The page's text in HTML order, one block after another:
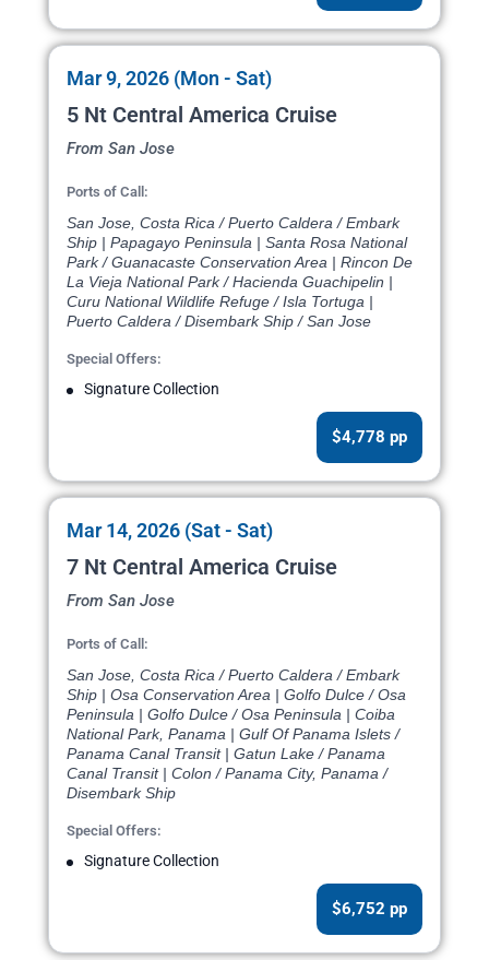
Mar 9, 2026 (Mon - Sat)
5 Nt Central America Cruise
From San Jose
Ports of Call:
San Jose, Costa Rica / Puerto Caldera / Embark
Ship | Papagayo Peninsula | Santa Rosa National
Park / Guanacaste Conservation Area | Rincon De
La Vieja National Park / Hacienda Guachipelin |
Curu National Wildlife Refuge / Isla Tortuga |
Puerto Caldera / Disembark Ship / San Jose
Special Offers:
Signature Collection
$4,778 pp
Mar 14, 2026 (Sat - Sat)
7 Nt Central America Cruise
From San Jose
Ports of Call:
San Jose, Costa Rica / Puerto Caldera / Embark
Ship | Osa Conservation Area | Golfo Dulce / Osa
Peninsula | Golfo Dulce / Osa Peninsula | Coiba
National Park, Panama | Gulf Of Panama Islets /
Panama Canal Transit | Gatun Lake / Panama
Canal Transit | Colon / Panama City, Panama /
Disembark Ship
Special Offers:
Signature Collection
$6,752 pp